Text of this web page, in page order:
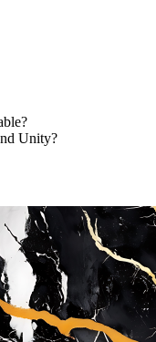
Unity?